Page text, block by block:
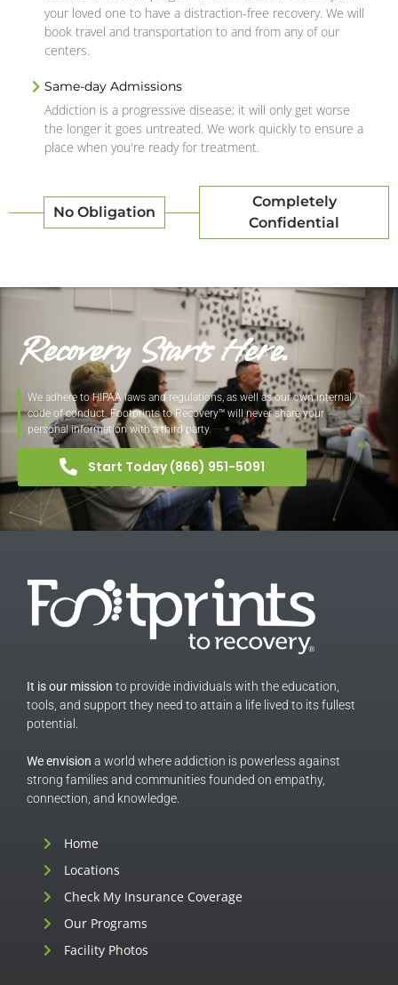
your loved one to have a distraction-free recovery. We will
book travel and transportation to and from any of our
centers.
Same-day Admissions
Addiction is a progressive disease; it will only get worse
the longer it goes untreated. We work quickly to ensure a
place when you're ready for treatment.
No Obligation
Completely
Confidential
Recovery Starts Here.
We adhere to HIPAA laws and regulations, as well as our own internal
code of conduct. Footprints to Recovery™ will never share your
personal information with a third party.
Start Today (866) 951-5091
It is our mission to provide individuals with the education,
tools, and support they need to attain a life lived to its fullest
potential.
We envision a world where addiction is powerless against
strong families and communities founded on empathy,
connection, and knowledge.
Home
Locations
Check My Insurance Coverage
Our Programs
Facility Photos